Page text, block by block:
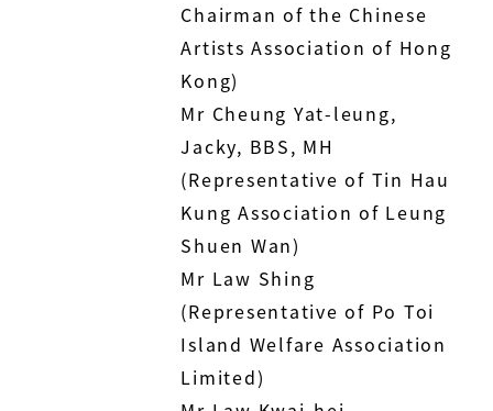
Chairman of the Chinese
Artists Association of Hong
Kong)
Mr Cheung Yat-leung,
Jacky, BBS, MH
(Representative of Tin Hau
Kung Association of Leung
Shuen Wan)
Mr Law Shing
(Representative of Po Toi
Island Welfare Association
Limited)